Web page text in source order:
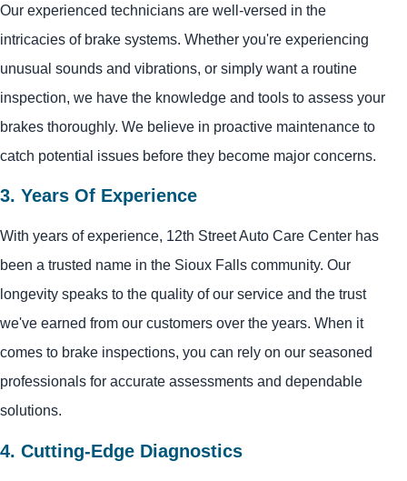
Our experienced technicians are well-versed in the
intricacies of brake systems. Whether you're experiencing
unusual sounds and vibrations, or simply want a routine
inspection, we have the knowledge and tools to assess your
brakes thoroughly. We believe in proactive maintenance to
catch potential issues before they become major concerns.
3. Years Of Experience
With years of experience, 12th Street Auto Care Center has
been a trusted name in the Sioux Falls community. Our
longevity speaks to the quality of our service and the trust
we've earned from our customers over the years. When it
comes to brake inspections, you can rely on our seasoned
professionals for accurate assessments and dependable
solutions.
4. Cutting-Edge Diagnostics